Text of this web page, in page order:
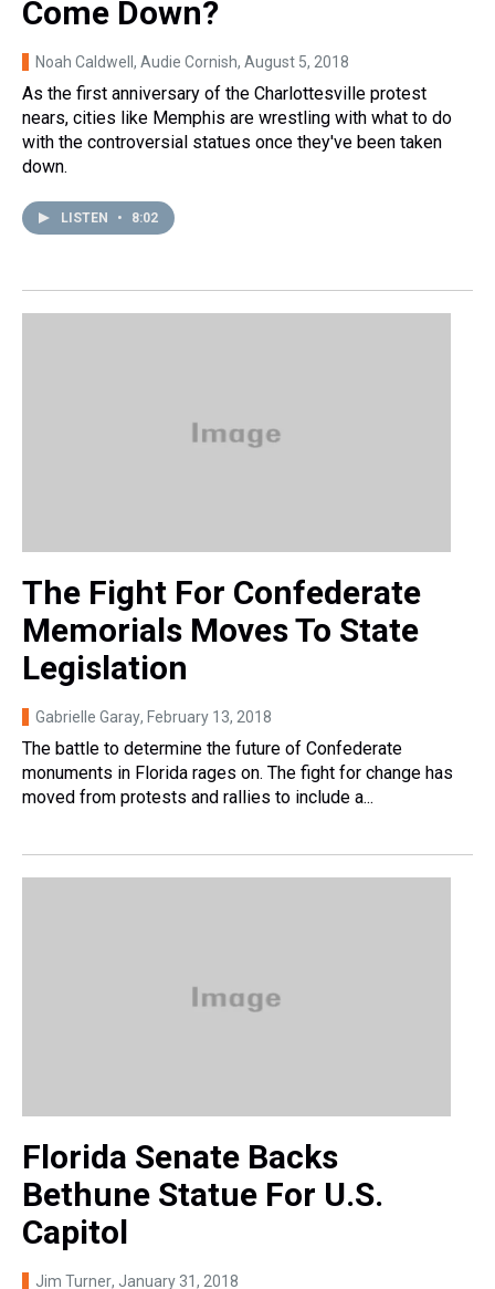
Come Down?
Noah Caldwell, Audie Cornish, August 5, 2018
As the first anniversary of the Charlottesville protest
nears, cities like Memphis are wrestling with what to do
with the controversial statues once they've been taken
down.
LISTEN • 8:02
The Fight For Confederate
Memorials Moves To State
Legislation
Gabrielle Garay, February 13, 2018
The battle to determine the future of Confederate
monuments in Florida rages on. The fight for change has
moved from protests and rallies to include a...
Florida Senate Backs
Bethune Statue For U.S.
Capitol
Jim Turner, January 31, 2018